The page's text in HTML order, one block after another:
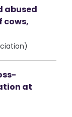
abused
cows,
at